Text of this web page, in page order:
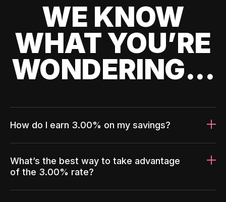
WE KNOW
WHAT YOU’RE
WONDERING...
How do I earn 3.00% on my savings?
What’s the best way to take advantage
of the 3.00% rate?